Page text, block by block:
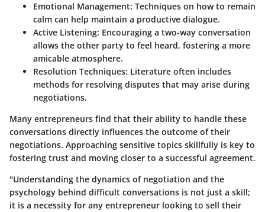
Emotional Management: Techniques on how to remain
calm can help maintain a productive dialogue.
Active Listening: Encouraging a two-way conversation
allows the other party to feel heard, fostering a more
amicable atmosphere.
Resolution Techniques: Literature often includes
methods for resolving disputes that may arise during
negotiations.
Many entrepreneurs find that their ability to handle these
conversations directly influences the outcome of their
negotiations. Approaching sensitive topics skillfully is key to
fostering trust and moving closer to a successful agreement.
"Understanding the dynamics of negotiation and the
psychology behind difficult conversations is not just a skill;
it is a necessity for any entrepreneur looking to sell their